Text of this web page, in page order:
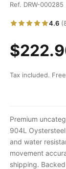
Ref. DRW-000285
4.6
$
Tax included.
Premium
904L
and water
movement
shipping.